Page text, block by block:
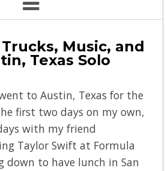
Music, and
Texas Solo
to Austin, Texas for the
first two days on my own,
with my friend
Taylor Swift at Formula
down to have lunch in San